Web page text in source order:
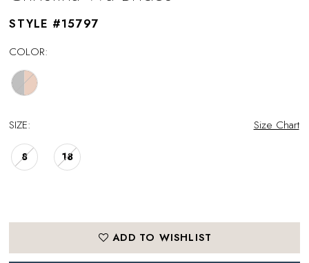
STYLE #15797
COLOR:
SIZE: Size Chart
8 18
ADD TO WISHLIST